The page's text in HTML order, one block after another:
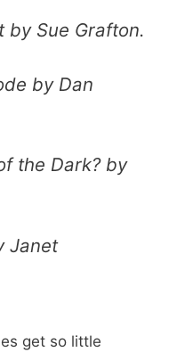
by Sue Grafton.
by Dan
the Dark?by
Janet
get so little